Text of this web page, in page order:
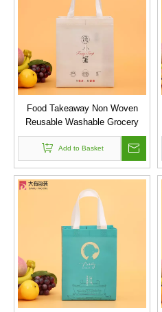
Food Takeaway Non Woven
Reusable Washable Grocery
Shopper Tote Bag For
Restaurant
Add to Basket